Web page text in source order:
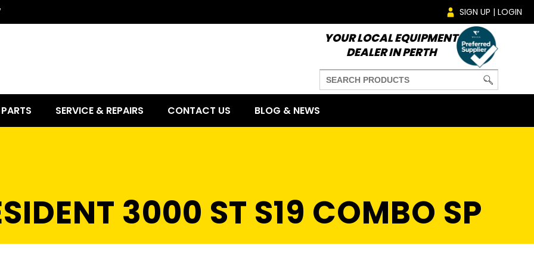
SIGN UP | LOGIN
YOUR LOCAL EQUIPMENT
DEALER IN PERTH
PARTS SERVICE & REPAIRS CONTACT US BLOG & NEWS
3000 ST S19 COMBO SP